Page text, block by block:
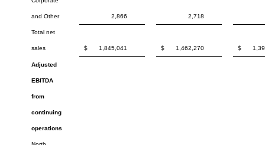
and Other 2,866 2,718
Total net
sales $ 1,845,041 $ 1,462,270 $
Adjusted
EBITDA
from
continuing
operations